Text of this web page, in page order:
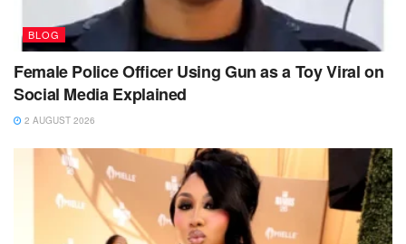
BLOG
Female Police Officer Using Gun as a Toy Viral on
Social Media Explained
2 AUGUST 2026